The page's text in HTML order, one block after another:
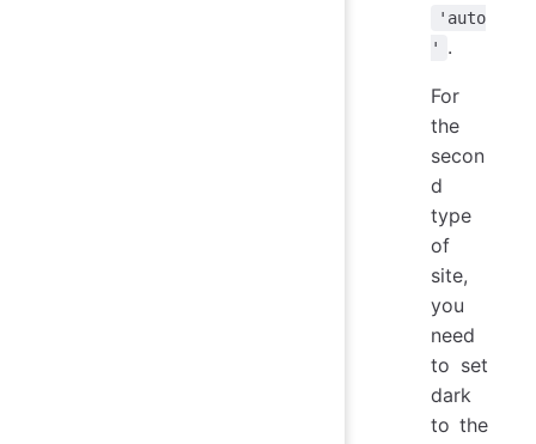
'auto
'
.
For
the
secon
d
type
of
site,
you
need
to set
dark
to the